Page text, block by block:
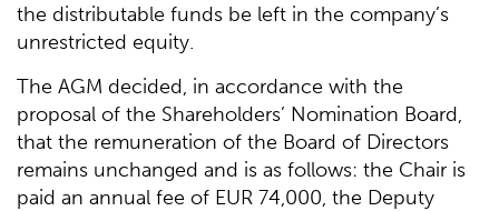
the distributable funds be left in the company’s
unrestricted equity.
The AGM decided, in accordance with the
proposal of the Shareholders’ Nomination Board,
that the remuneration of the Board of Directors
remains unchanged and is as follows: the Chair is
paid an annual fee of EUR 74,000, the Deputy